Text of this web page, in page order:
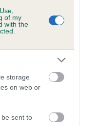
of my
with the
storage
on web or
sent to
complete
(EBVs)
predict whether a dog